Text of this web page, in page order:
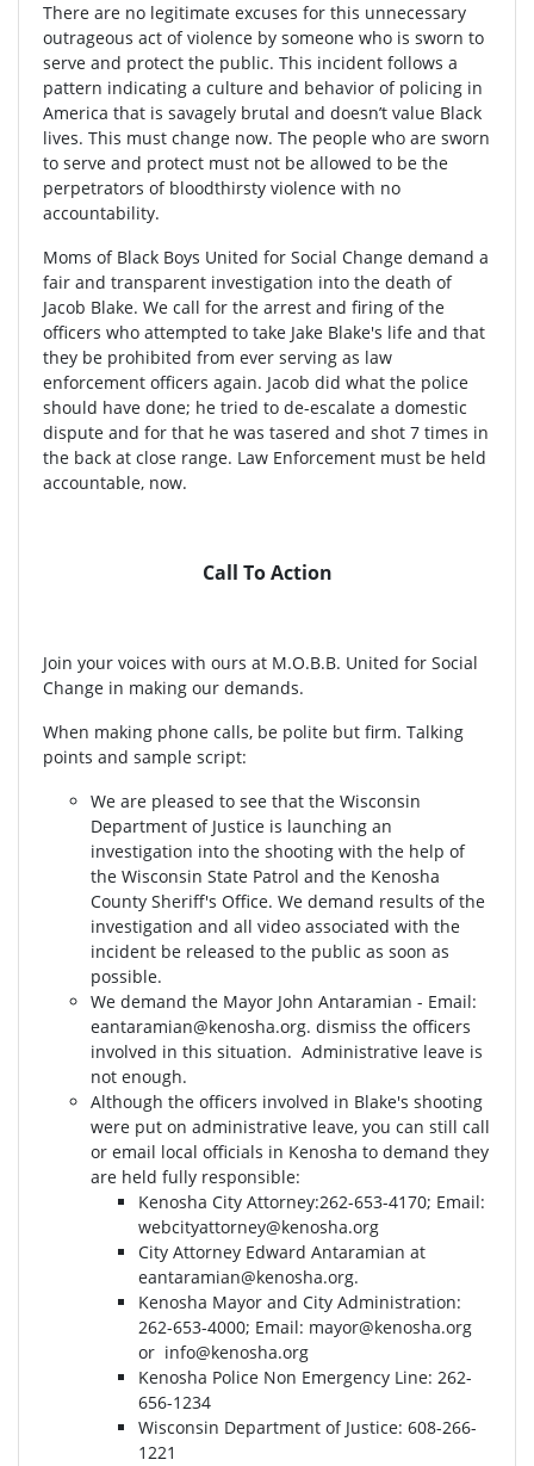
There are no legitimate excuses for this unnecessary
outrageous act of violence by someone who is sworn to
serve and protect the public. This incident follows a
pattern indicating a culture and behavior of policing in
America that is savagely brutal and doesn’t value Black
lives. This must change now. The people who are sworn
to serve and protect must not be allowed to be the
perpetrators of bloodthirsty violence with no
accountability.
Moms of Black Boys United for Social Change demand a
fair and transparent investigation into the death of
Jacob Blake. We call for the arrest and firing of the
officers who attempted to take Jake Blake's life and that
they be prohibited from ever serving as law
enforcement officers again. Jacob did what the police
should have done; he tried to de-escalate a domestic
dispute and for that he was tasered and shot 7 times in
the back at close range. Law Enforcement must be held
accountable, now.
Call To Action
Join your voices with ours at M.O.B.B. United for Social
Change in making our demands.
When making phone calls, be polite but firm. Talking
points and sample script:
We are pleased to see that the Wisconsin
Department of Justice is launching an
investigation into the shooting with the help of
the Wisconsin State Patrol and the Kenosha
County Sheriff's Office. We demand results of the
investigation and all video associated with the
incident be released to the public as soon as
possible.
We demand the Mayor John Antaramian - Email:
eantaramian@kenosha.org. dismiss the officers
involved in this situation. Administrative leave is
not enough.
Although the officers involved in Blake's shooting
were put on administrative leave, you can still call
or email local officials in Kenosha to demand they
are held fully responsible:
Kenosha City Attorney⁣⁣:262-653-4170⁣⁣; Email:
webcityattorney@kenosha.org
City Attorney Edward Antaramian at
eantaramian@kenosha.org.
Kenosha Mayor and City Administration:
262-653-4000⁣⁣; Email: mayor@kenosha.org
or info@kenosha.org
Kenosha Police Non Emergency Line: 262-
656-1234
Wisconsin Department of Justice:⁣ 608-266-
1221⁣